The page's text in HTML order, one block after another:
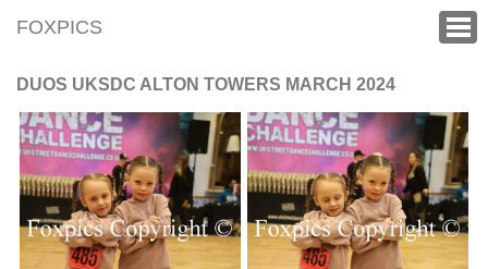
FOXPICS
DUOS UKSDC ALTON TOWERS MARCH 2024